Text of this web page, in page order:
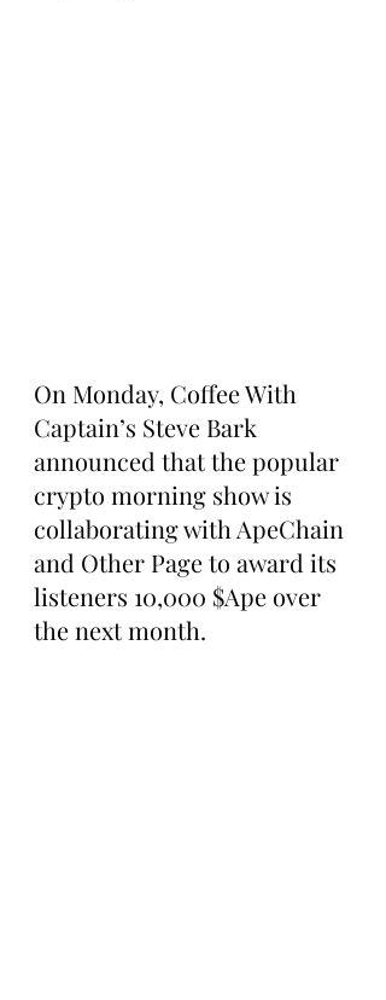
On Monday, Coffee With
Captain’s Steve Bark
announced that the popular
crypto morning show is
collaborating with ApeChain
and Other Page to award its
listeners 10,000 $Ape over
the next month.